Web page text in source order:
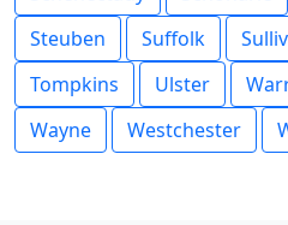
Steuben
Suffolk
Tompkins
Ulster
Wayne
Westchester